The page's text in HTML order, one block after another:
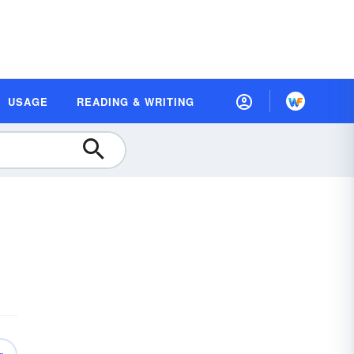
USAGE READING & WRITING